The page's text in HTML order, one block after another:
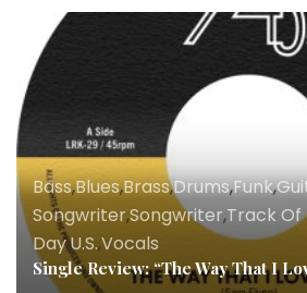
Bass,Blues,Brass,Drums,Funk,
Songwriter,Songwriter,Track Of
Day,U.S.,Vocals
Single Review: “The Way That I